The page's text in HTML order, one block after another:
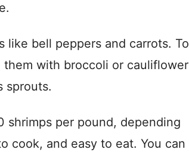
bell peppers and carrots. To
with broccoli or cauliflower
sprouts.
shrimps per pound, depending
cook, and easy to eat. You can